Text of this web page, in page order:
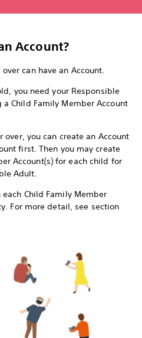
Account?
can have an Account.
you need your Responsible
Child Family Member Account
over, you can create an Account
first. Then you may create
Account(s) for each child for
Adult.
each Child Family Member
For more detail, see section